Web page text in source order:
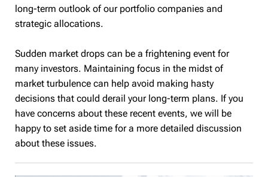
long-term outlook of our portfolio companies and
strategic allocations.
Sudden market drops can be a frightening event for
many investors. Maintaining focus in the midst of
market turbulence can help avoid making hasty
decisions that could derail your long-term plans. If you
have concerns about these recent events, we will be
happy to set aside time for a more detailed discussion
about these issues.